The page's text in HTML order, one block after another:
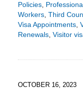
Policies,
Workers, Third
Visa Appointments,
Renewals, Visitor
4:59
OCTOBER 16, 2023